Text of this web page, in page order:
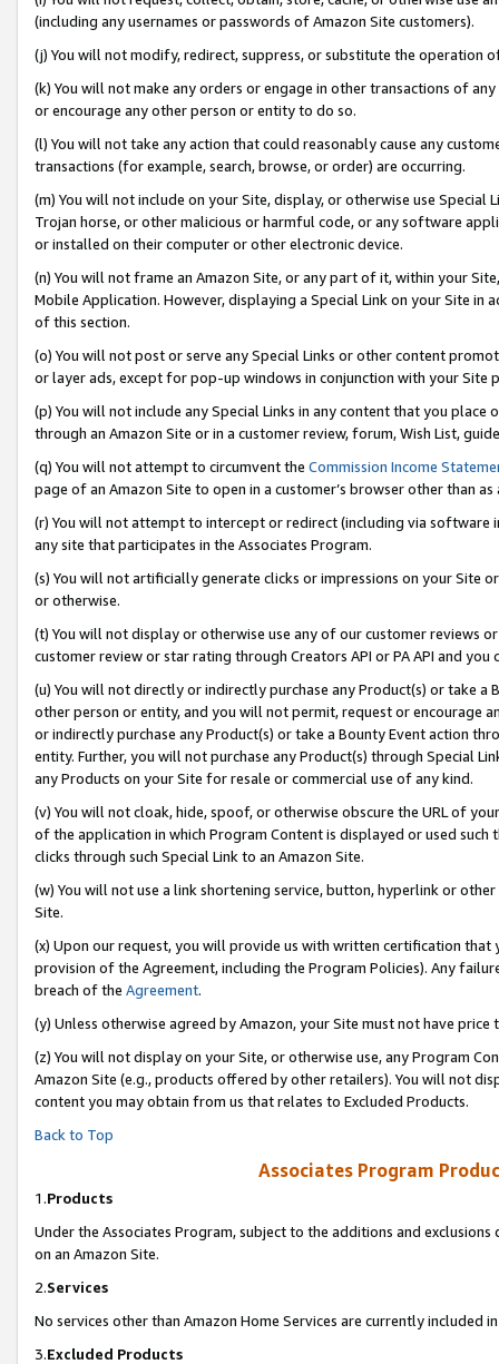
(including any usernames or passwords of Amazon Site customers).
(j) You will not modify, redirect, suppress, or substitute the operation
(k) You will not make any orders or engage in other transactions of
or encourage any other person or entity to do so.
(l) You will not take any action that could reasonably cause any
transactions (for example, search, browse, or order) are occurring.
(m) You will not include on your Site, display, or otherwise use
Trojan horse, or other malicious or harmful code, or any software
or installed on their computer or other electronic device.
(n) You will not frame an Amazon Site, or any part of it, within your
Mobile Application. However, displaying a Special Link on your Site
of this section.
(o) You will not post or serve any Special Links or other content
or layer ads, except for pop-up windows in conjunction with your
(p) You will not include any Special Links in any content that you
through an Amazon Site or in a customer review, forum, Wish List,
(q) You will not attempt to circumvent the Commission Income
page of an Amazon Site to open in a customer’s browser other than
(r) You will not attempt to intercept or redirect (including via software
any site that participates in the Associates Program.
(s) You will not artificially generate clicks or impressions on your Site
or otherwise.
(t) You will not display or otherwise use any of our customer reviews
customer review or star rating through Creators API or PA API and
(u) You will not directly or indirectly purchase any Product(s) or take
other person or entity, and you will not permit, request or encourage
or indirectly purchase any Product(s) or take a Bounty Event action
entity. Further, you will not purchase any Product(s) through Special
any Products on your Site for resale or commercial use of any kind.
(v) You will not cloak, hide, spoof, or otherwise obscure the URL of
of the application in which Program Content is displayed or used
clicks through such Special Link to an Amazon Site.
(w) You will not use a link shortening service, button, hyperlink or
Site.
(x) Upon our request, you will provide us with written certification
provision of the Agreement, including the Program Policies). Any
breach of the Agreement.
(y) Unless otherwise agreed by Amazon, your Site must not have
(z) You will not display on your Site, or otherwise use, any Program
Amazon Site (e.g., products offered by other retailers). You will not
content you may obtain from us that relates to Excluded Products.
Back to Top
Associates Program
1.Products
Under the Associates Program, subject to the additions and
on an Amazon Site.
2.Services
No services other than Amazon Home Services are currently included
3.Excluded Products